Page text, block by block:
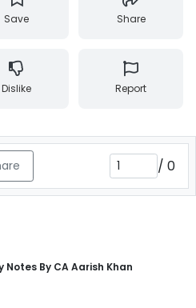
Save Share
Dislike Report
/ 0
Notes By CA Aarish Khan